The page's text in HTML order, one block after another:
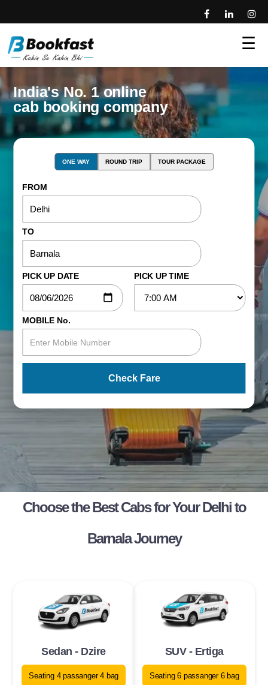
☰
India's No. 1 online
cab booking company
ONE WAY ROUND TRIP TOUR PACKAGE
FROM
TO
PICK UP DATE PICK UP TIME
MOBILE No.
Check Fare
Choose the Best Cabs for Your Delhi to
Barnala Journey
Sedan - Dzire
Seating 4 passanger 4 bag
SUV - Ertiga
Seating 6 passanger 6 bag